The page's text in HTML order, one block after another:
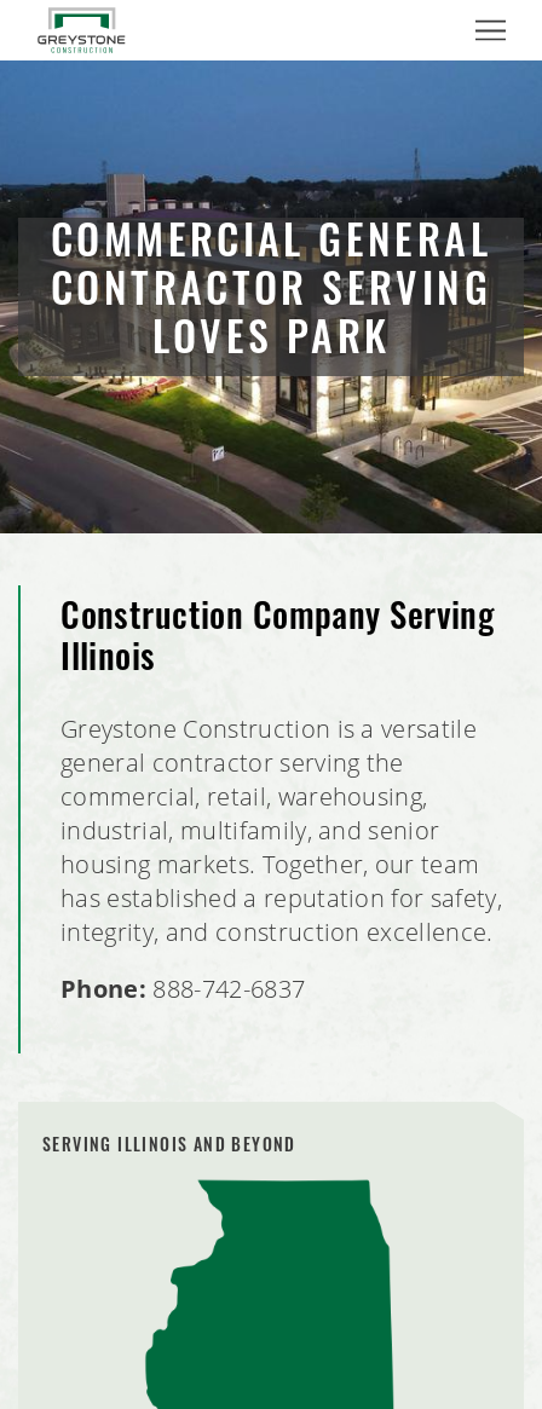
Menu
COMMERCIAL GENERAL
CONTRACTOR SERVING
LOVES PARK
Construction Company Serving
Illinois
Greystone Construction is a versatile
general contractor serving the
commercial, retail, warehousing,
industrial, multifamily, and senior
housing markets. Together, our team
has established a reputation for safety,
integrity, and construction excellence.
Phone: 888-742-6837
SERVING ILLINOIS AND BEYOND